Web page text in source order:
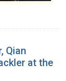
Qian
at the